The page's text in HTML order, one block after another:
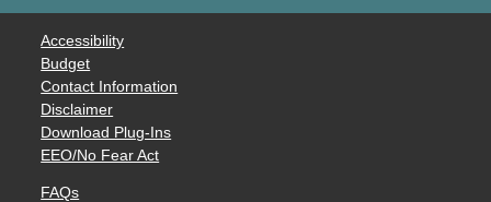
Accessibility
Budget
Contact Information
Disclaimer
Download Plug-Ins
EEO/No Fear Act
FAQs